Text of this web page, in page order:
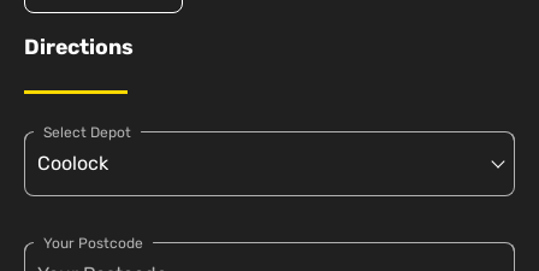
Directions
Select Depot
Your Postcode